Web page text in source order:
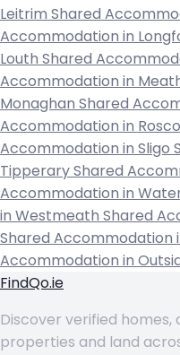
Leitrim Shared
Accommodation in
Louth Shared
Accommodation in
Monaghan Shared
Accommodation in
Accommodation in Sligo
Tipperary Shared
Accommodation in
in Westmeath Shared
Shared Accommodation
Accommodation in
FindQo.ie
Discover verified
properties and land